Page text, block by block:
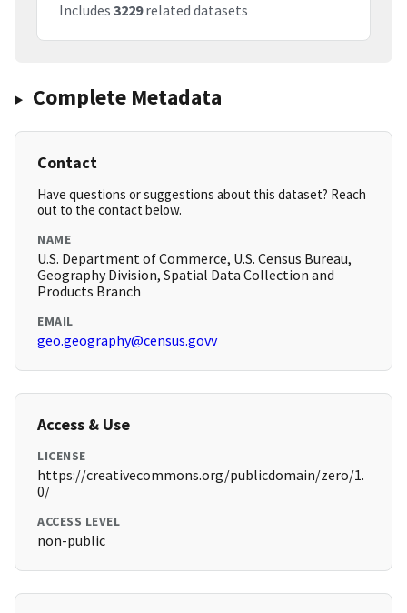
Includes 3229related datasets
Complete Metadata
Contact
Have questions or suggestions about this dataset? Reach
out to the contact below.
NAME
U.S. Department of Commerce, U.S. Census Bureau,
Geography Division, Spatial Data Collection and
Products Branch
EMAIL
geo.geography@census.govv
Access & Use
LICENSE
https://creativecommons.org/publicdomain/zero/1.
0/
ACCESS LEVEL
non-public